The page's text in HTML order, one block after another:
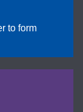
to form